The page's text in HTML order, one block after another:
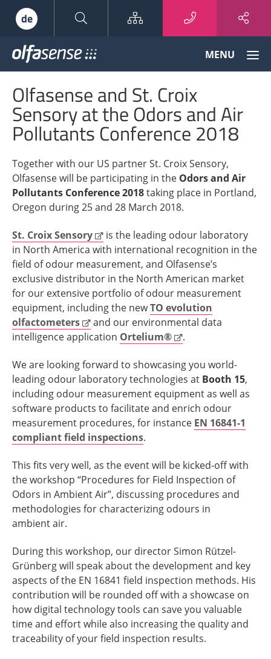
de Sitemap
Odour
Data
to
Odour
Knowledge
MENU
Olfasense and St. Croix
Sensory at the Odors and Air
Pollutants Conference 2018
Together with our US partner St. Croix Sensory,
Olfasense will be participating in the Odors and Air
Pollutants Conference 2018taking place in Portland,
Oregon during 25 and 28 March 2018.
St. Croix Sensory
is the leading odour laboratory
in North America with international recognition in the
field of odour measurement, and Olfasense’s
exclusive distributor in the North American market
for our extensive portfolio of odour measurement
equipment, including the newTO evolution
olfactometers
and our environmental data
intelligence application Ortelium® .
We are looking forward to showcasing you world-
leading odour laboratory technologies at Booth 15,
including odour measurement equipment as well as
software products to facilitate and enrich odour
measurement procedures, for instance EN 16841-1
compliant field inspections.
This fits very well, as the event will be kicked-off with
the workshop “Procedures for Field Inspection of
Odors in Ambient Air”, discussing procedures and
methodologies for characterizing odours in
ambient air.
During this workshop, our director Simon Rützel-
Grünberg will speak about the development and key
aspects of the EN 16841 field inspection methods. His
contribution will be rounded off with a showcase on
how digital technology tools can save you valuable
time and effort while also increasing the quality and
traceability of your field inspection results.